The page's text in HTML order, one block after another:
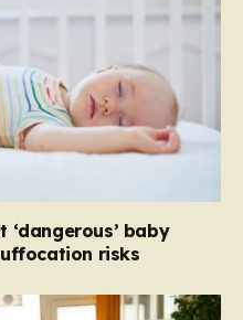
baby
risks